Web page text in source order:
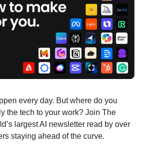
every day. But where do you
the tech to your work? Join The
largest AI newsletter read by over
staying ahead of the curve.